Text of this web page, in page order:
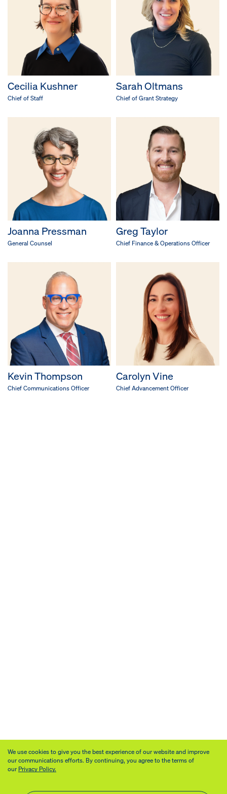
We use cookies to give you the best experience of our website and improve
our communications efforts. By continuing, you agree to the terms of
our Privacy Policy.
Cecilia Kushner
Chief of Staff
Sarah Oltmans
Chief of Grant Strategy
Joanna Pressman
General Counsel
Greg Taylor
Chief Finance & Operations Officer
Kevin Thompson
Chief Communications Officer
Carolyn Vine
Chief Advancement Officer